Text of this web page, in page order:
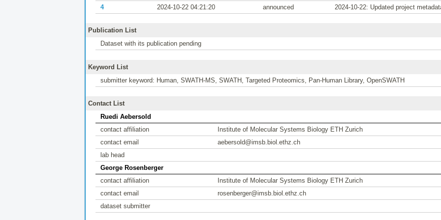
4 2024-10-22 04:21:20 announced 2024-10-22: Updated project
Publication List
Dataset with its publication pending
Keyword List
submitter keyword: Human, SWATH-MS, SWATH, Targeted Proteomics, Pan-Human Library, OpenSWATH
Contact List
Ruedi Aebersold
contact affiliation
Institute of Molecular Systems Biology ETH Zurich
contact email
aebersold@imsb.biol.ethz.ch
lab head
George Rosenberger
contact affiliation
Institute of Molecular Systems Biology ETH Zurich
contact email
rosenberger@imsb.biol.ethz.ch
dataset submitter